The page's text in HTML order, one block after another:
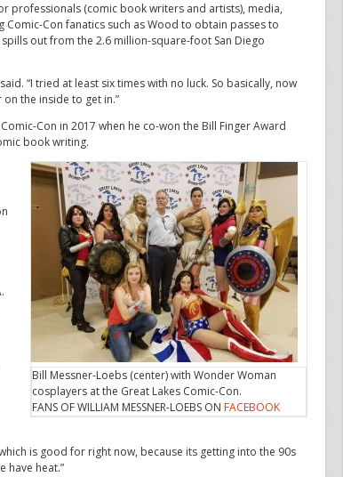
professionals (comic book writers and artists), media,
Con fanatics such as Wood to obtain passes to
out from the 2.6 million-square-foot San Diego
“I tried at least six times with no luck. So basically, now
the inside to get in.”
Con in 2017 when he co-won the Bill Finger Award
book writing.
Bill Messner-Loebs (center) with Wonder Woman
cosplayers at the Great Lakes Comic-Con.
FANS OF WILLIAM MESSNER-LOEBS ON FACEBOOK
is good for right now, because its getting into the 90s
have heat.”